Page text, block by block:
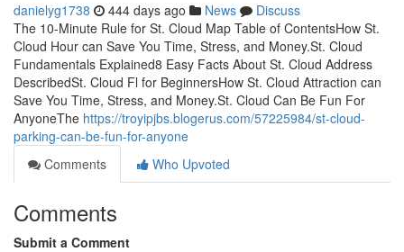
danielyg1738 444 days ago News
Discuss
The 10-Minute Rule for St. Cloud Map Table of ContentsHow St.
Cloud Hour can Save You Time, Stress, and Money.St. Cloud
Fundamentals Explained8 Easy Facts About St. Cloud Address
DescribedSt. Cloud Fl for BeginnersHow St. Cloud Attraction can
Save You Time, Stress, and Money.St. Cloud Can Be Fun For
AnyoneThe https://troyipjbs.blogerus.com/57225984/st-cloud-
parking-can-be-fun-for-anyone
Comments
Who Upvoted
Comments
Submit a Comment